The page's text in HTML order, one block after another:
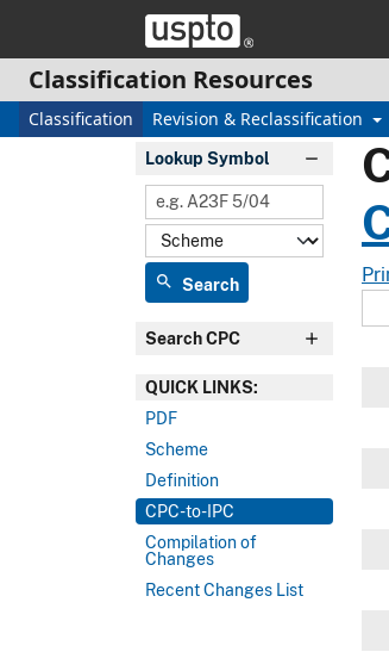
Skip header and go to main content
Classification Resources
Classification Revision & Reclassification
Lookup Symbol
search Search
Search CPC
QUICK LINKS:
PDF
Scheme
Definition
CPC-to-IPC
Compilation of
Changes
Recent Changes List